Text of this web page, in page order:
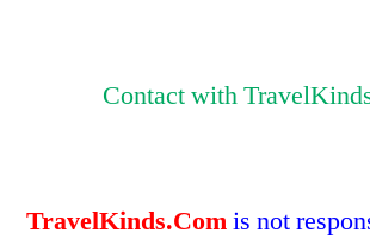
Contact with
TravelKinds.Comis not